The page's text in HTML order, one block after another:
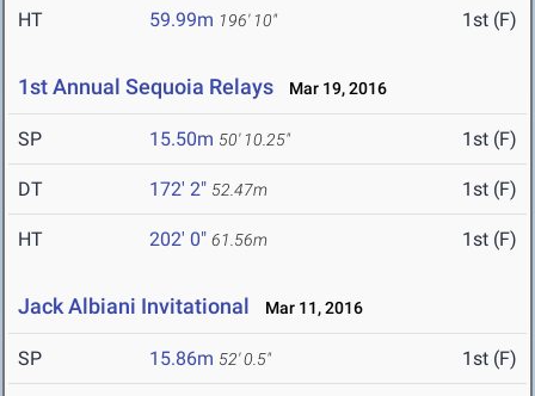
HT 59.99m 196' 10" 1st (F)
1st Annual Sequoia Relays Mar 19, 2016
SP 15.50m 50' 10.25" 1st (F)
DT 172' 2" 52.47m 1st (F)
HT 202' 0" 61.56m 1st (F)
Jack Albiani Invitational Mar 11, 2016
SP 15.86m 52' 0.5" 1st (F)